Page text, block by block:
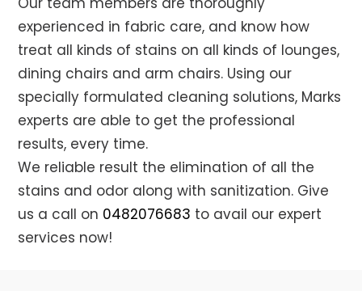
experienced in fabric care, and know how
treat all kinds of stains on all kinds of lounges,
dining chairs and arm chairs. Using our
specially formulated cleaning solutions, Marks
experts are able to get the professional
results, every time.
We reliable result the elimination of all the
stains and odor along with sanitization. Give
us a call on 0482076683 to avail our expert
services now!